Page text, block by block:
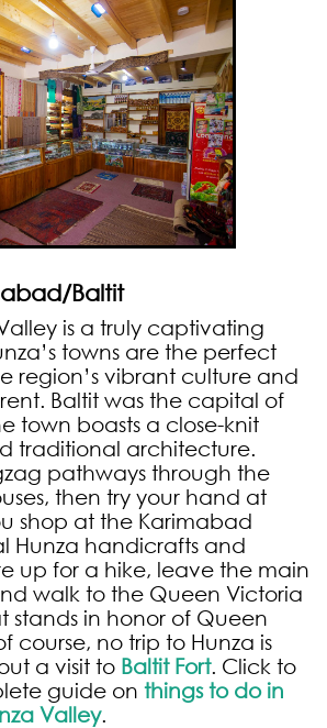
Baltit
is a truly captivating
towns are the perfect
region’s vibrant culture and
Baltit was the capital of
town boasts a close-knit
traditional architecture.
pathways through the
then try your hand at
shop at the Karimabad
Hunza handicrafts and
up for a hike, leave the main
walk to the Queen Victoria
stands in honor of Queen
course, no trip to Hunza is
a visit to Baltit Fort. Click to
guide on things to do in
Valley.